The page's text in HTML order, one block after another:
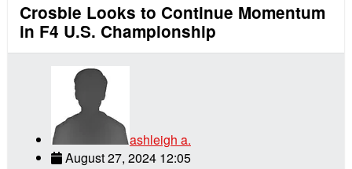
Crosbie Looks to Continue Momentum
in F4 U.S. Championship
ashleigh a.
August 27, 2024 12:05